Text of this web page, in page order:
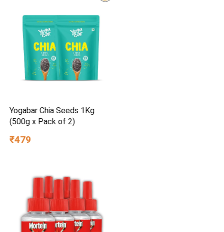
Yogabar Chia Seeds 1Kg
(500g x Pack of 2)
₹479